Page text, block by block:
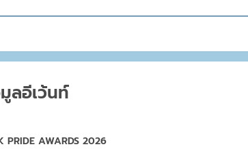
ลอีเว้นท์
PRIDE AWARDS 2026